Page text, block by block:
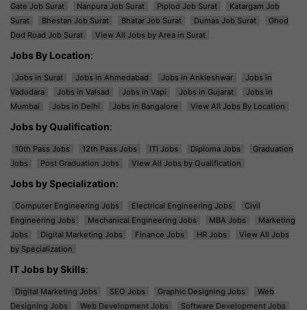
Gate Job Surat
Nanpura Job Surat Piplod Job Surat
Katargam Job
Surat
Bhestan Job Surat Bhatar Job Surat Dumas Job Surat
Ghod
Dod Road Job Surat
View All Jobs by Area in Surat
Jobs By Location:
Jobs in Surat Jobs in Ahmedabad Jobs in Ankleshwar
Jobs in
Vadodara
Jobs in Valsad Jobs in Vapi Jobs in Gujarat
Jobs in
Mumbai
Jobs in Delhi Jobs in Bangalore View All Jobs By Location
Jobs by Qualification:
10th Pass Jobs 12th Pass Jobs ITI Jobs Diploma Jobs
Graduation
Jobs
Post Graduation Jobs View All Jobs by Qualification
Jobs by Specialization:
Computer Engineering Jobs Electrical Engineering Jobs
Civil
Engineering Jobs
Mechanical Engineering Jobs MBA Jobs
Marketing
Jobs
Digital Marketing Jobs Finance Jobs HR Jobs
View All Jobs
by Specialization
IT Jobs by Skills:
Digital Marketing Jobs SEO Jobs Graphic Designing Jobs
Web
Designing Jobs
Web Development Jobs Software Development Jobs